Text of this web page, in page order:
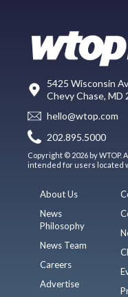
5425 Wisconsin
Chevy Chase, MD
hello@wtop.com
202.895.5000
Copyright © 2026 by
intended for users located
About Us
News
Philosophy
News Team
Careers
Advertise